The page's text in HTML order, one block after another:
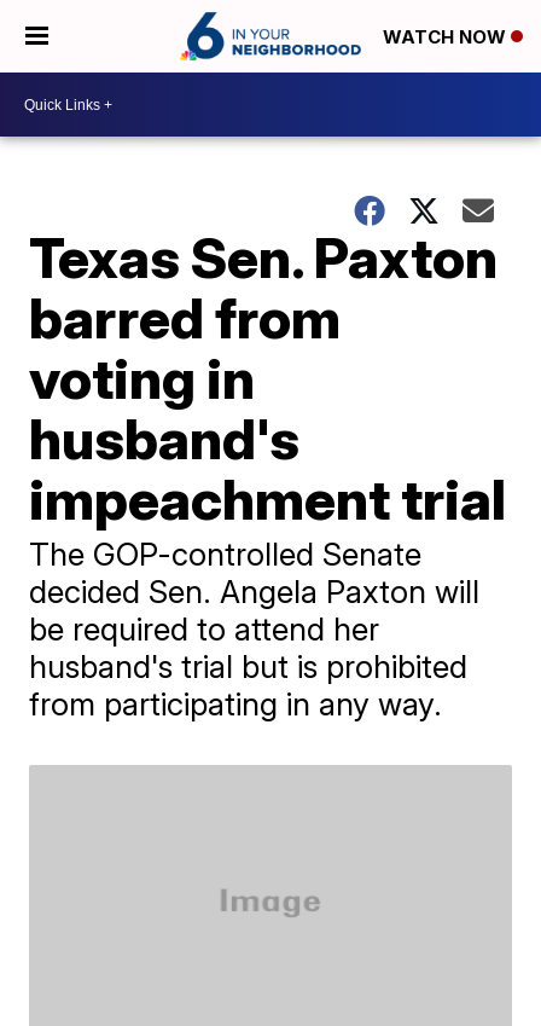
WATCH NOW
Texas Sen. Paxton
barred from
voting in
husband's
impeachment trial
The GOP-controlled Senate
decided Sen. Angela Paxton will
be required to attend her
husband's trial but is prohibited
from participating in any way.